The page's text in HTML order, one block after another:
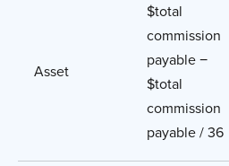
Asset
$total
commission
payable −
$total
commission
payable / 36